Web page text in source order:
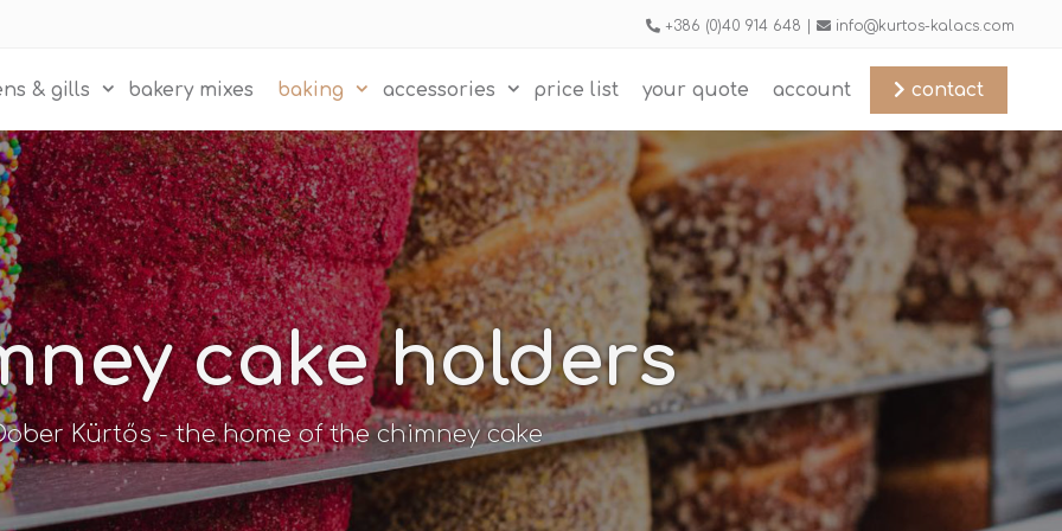
+386 (0)40 914 648 | info@kurtos-kalacs.com
& gills bakery mixes baking accessories price list your quote account contact
cake holders
Kürtős - the home of the chimney cake